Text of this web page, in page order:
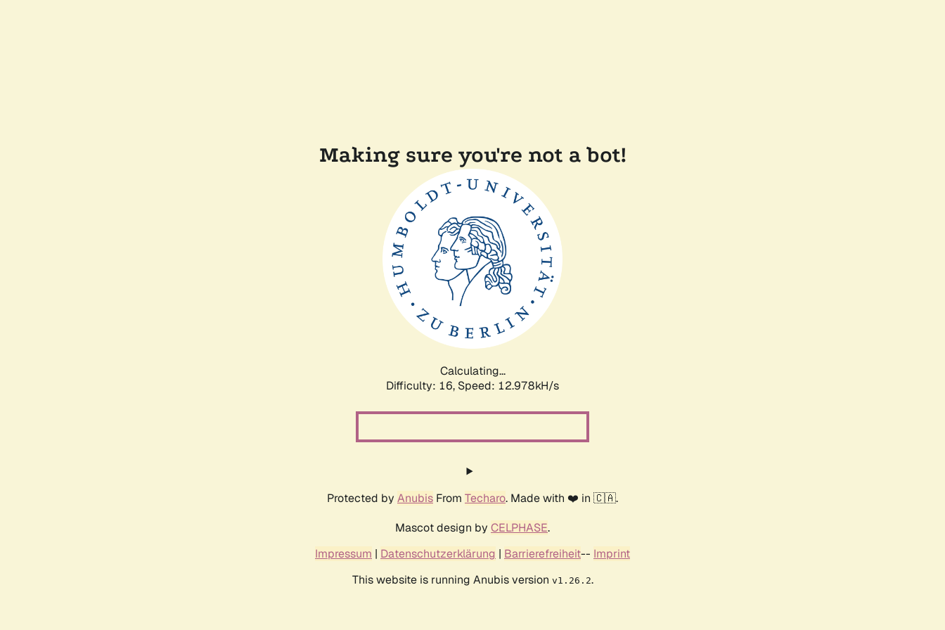
Making sure you're not a bot!
Calculating...
Difficulty: 16, Speed: 15.352kH/s
Protected by Anubis From Techaro. Made with ❤️ in 🇨🇦.
Mascot design by CELPHASE.
Impressum | Datenschutzerklärung | Barrierefreiheit-- Imprint
This website is running Anubis version v1.26.2.